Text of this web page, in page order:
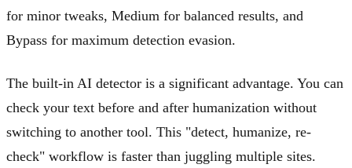
for minor tweaks, Medium for balanced results, and
Bypass for maximum detection evasion.
The built-in AI detector is a significant advantage. You can
check your text before and after humanization without
switching to another tool. This "detect, humanize, re-
check" workflow is faster than juggling multiple sites.